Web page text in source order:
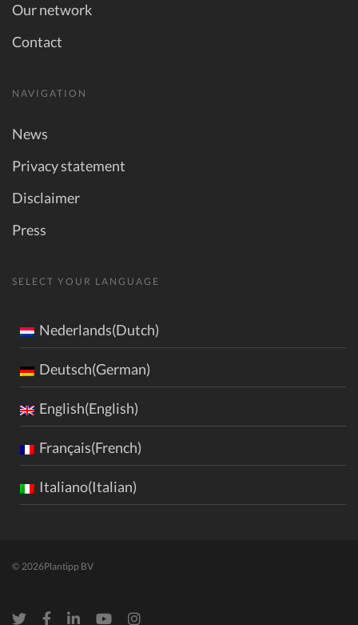
Our network
Contact
NAVIGATION
News
Privacy statement
Disclaimer
Press
SELECT YOUR LANGUAGE
Nederlands(Dutch)
Deutsch(German)
English(English)
Français(French)
Italiano(Italian)
© 2026Plantipp BV
TwitterFacebookLinkedInYoutubeInstagram